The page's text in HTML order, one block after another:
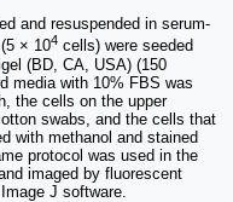
and resuspended in serum-
× 104 cells) were seeded
(BD, CA, USA) (150
media with 10% FBS was
the cells on the upper
swabs, and the cells that
with methanol and stained
protocol was used in the
imaged by fluorescent
J software.